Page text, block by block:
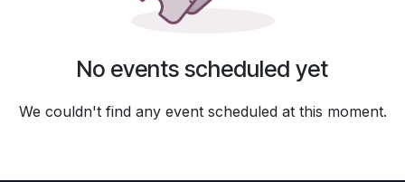
No events scheduled yet
We couldn't find any event scheduled at this moment.